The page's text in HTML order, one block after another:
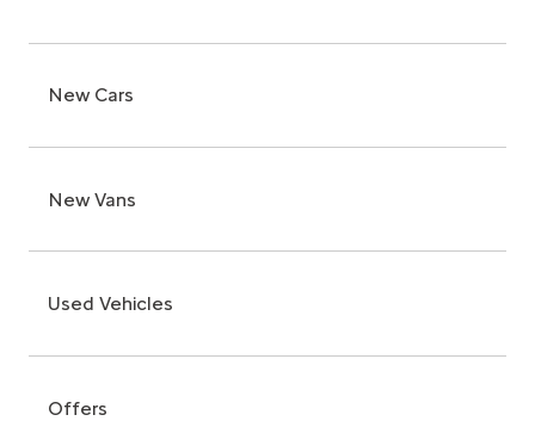
New Cars
New Vans
Used Vehicles
Offers